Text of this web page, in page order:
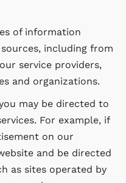
of information
including from
service providers,
and organizations.
may be directed to
For example, if
on our
and be directed
as sites operated by